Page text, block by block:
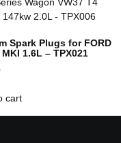
Spark Plugs for FORD
1.6L – TPX021
cart